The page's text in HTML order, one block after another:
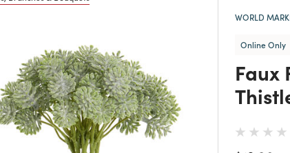
WORLD
Online Only
Faux